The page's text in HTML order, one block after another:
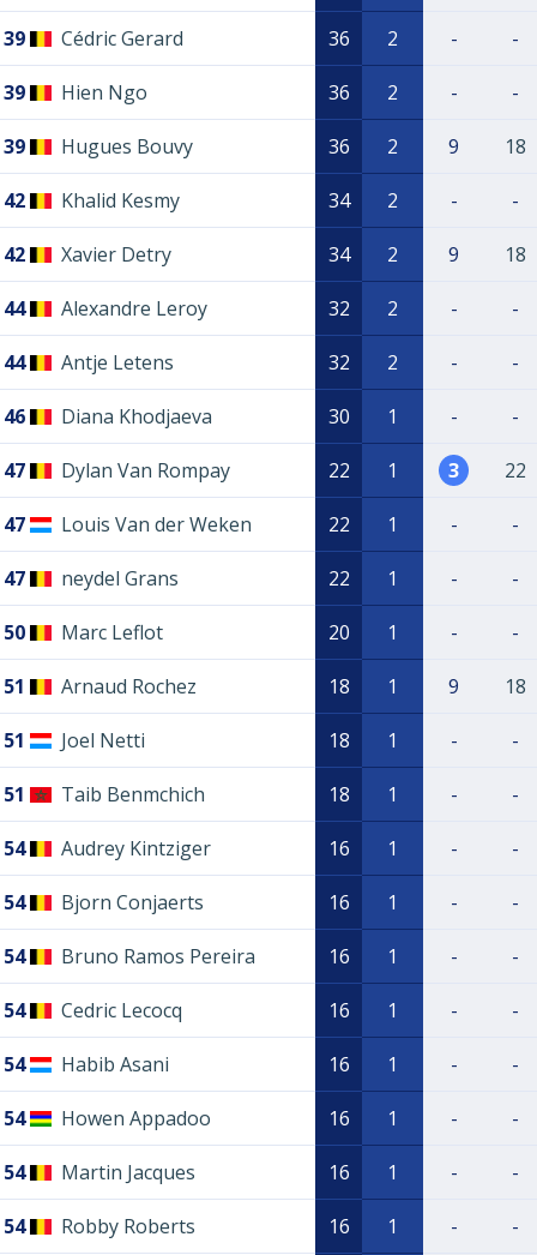
39 Cédric Gerard 36 2 - -
39 Hien Ngo 36 2 - -
39 Hugues Bouvy 36 2 9 18
42 Khalid Kesmy 34 2 - -
42 Xavier Detry 34 2 9 18
44 Alexandre Leroy 32 2 - -
44 Antje Letens 32 2 - -
46 Diana Khodjaeva 30 1 - -
47 Dylan Van Rompay 22 1 3 22
47 Louis Van der Weken 22 1 - -
47 neydel Grans 22 1 - -
50 Marc Leflot 20 1 - -
51 Arnaud Rochez 18 1 9 18
51 Joel Netti 18 1 - -
51 Taib Benmchich 18 1 - -
54 Audrey Kintziger 16 1 - -
54 Bjorn Conjaerts 16 1 - -
54 Bruno Ramos Pereira 16 1 - -
54 Cedric Lecocq 16 1 - -
54 Habib Asani 16 1 - -
54 Howen Appadoo 16 1 - -
54 Martin Jacques 16 1 - -
54 Robby Roberts 16 1 - -